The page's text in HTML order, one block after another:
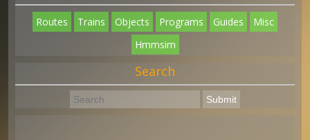
Routes Trains Objects Programs Guides
Misc
Hmmsim
Search